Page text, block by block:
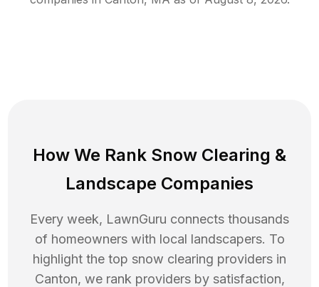
How We Rank Snow Clearing &
Landscape Companies
Every week, LawnGuru connects thousands
of homeowners with local landscapers. To
highlight the top snow clearing providers in
Canton, we rank providers by satisfaction,